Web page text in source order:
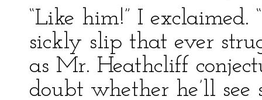
“Like him!” I
sickly slip that ever
as Mr. Heathcliff
doubt whether he’ll